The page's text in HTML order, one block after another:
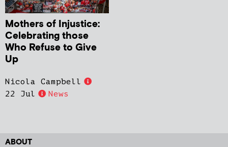
Mothers of Injustice:
Celebrating those
Who Refuse to Give
Up
Nicola Campbell
22 Jul
News
ABOUT